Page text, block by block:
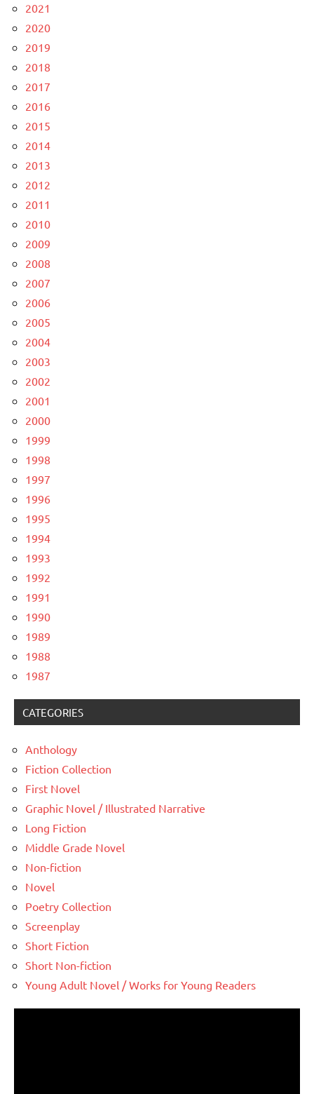
2021
2020
2019
2018
2017
2016
2015
2014
2013
2012
2011
2010
2009
2008
2007
2006
2005
2004
2003
2002
2001
2000
1999
1998
1997
1996
1995
1994
1993
1992
1991
1990
1989
1988
1987
CATEGORIES
Anthology
Fiction Collection
First Novel
Graphic Novel / Illustrated Narrative
Long Fiction
Middle Grade Novel
Non-fiction
Novel
Poetry Collection
Screenplay
Short Fiction
Short Non-fiction
Young Adult Novel / Works for Young Readers